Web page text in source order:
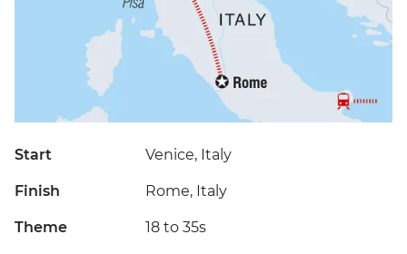
Start Venice, Italy
Finish Rome, Italy
Theme 18 to 35s